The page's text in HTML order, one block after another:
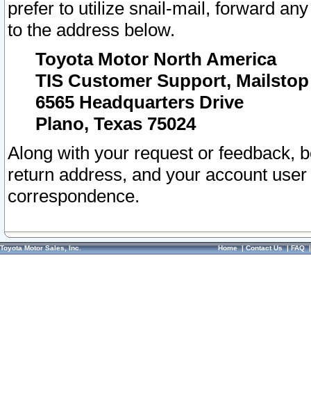
prefer to utilize snail-mail, forward
to the address below.
Toyota Motor North America
TIS Customer Support, Mailstop
6565 Headquarters Drive
Plano, Texas 75024
Along with your request or feedback,
return address, and your account
correspondence.
Toyota Motor Sales, Inc. Home|Contact Us|FAQ